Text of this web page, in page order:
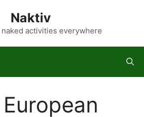
Naktiv
activities everywhere